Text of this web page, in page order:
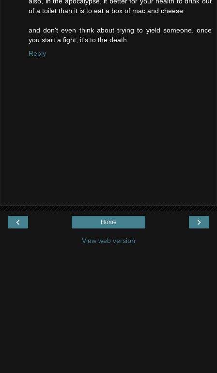
of a toilet than it is to eat a box of mac and cheese
and don't even think about trying to yield someone. once
you start a fight, it's to the death
Reply
‹ ›
Home
View web version